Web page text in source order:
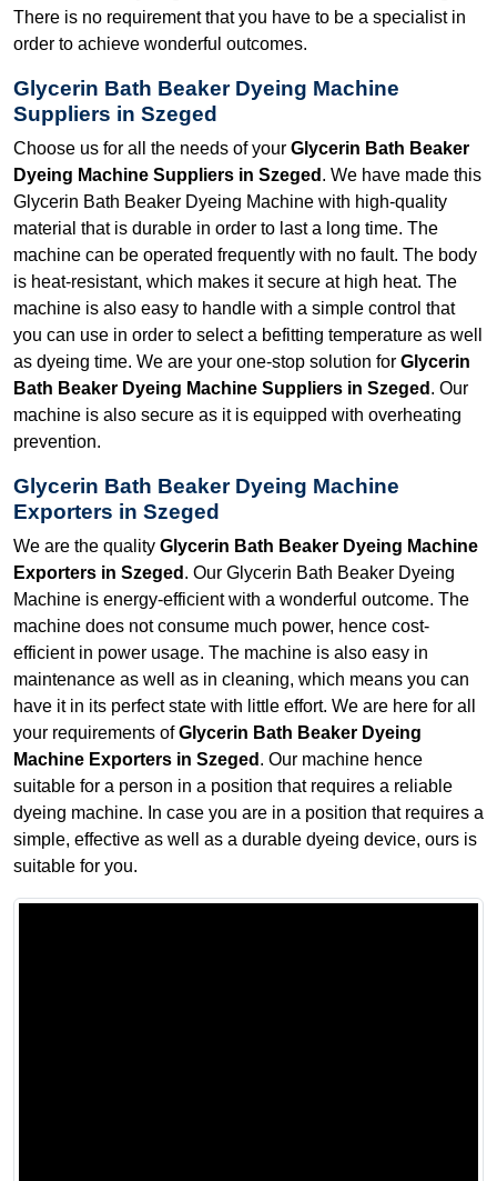
There is no requirement that you have to be a specialist in
order to achieve wonderful outcomes.
Glycerin Bath Beaker Dyeing Machine
Suppliers in Szeged
Choose us for all the needs of your Glycerin Bath Beaker
Dyeing Machine Suppliers in Szeged . We have made this
Glycerin Bath Beaker Dyeing Machine with high-quality
material that is durable in order to last a long time. The
machine can be operated frequently with no fault. The body
is heat-resistant, which makes it secure at high heat. The
machine is also easy to handle with a simple control that
you can use in order to select a befitting temperature as well
as dyeing time. We are your one-stop solution for Glycerin
Bath Beaker Dyeing Machine Suppliers in Szeged . Our
machine is also secure as it is equipped with overheating
prevention.
Glycerin Bath Beaker Dyeing Machine
Exporters in Szeged
We are the quality Glycerin Bath Beaker Dyeing Machine
Exporters in Szeged . Our Glycerin Bath Beaker Dyeing
Machine is energy-efficient with a wonderful outcome. The
machine does not consume much power, hence cost-
efficient in power usage. The machine is also easy in
maintenance as well as in cleaning, which means you can
have it in its perfect state with little effort. We are here for all
your requirements ofGlycerin Bath Beaker Dyeing
Machine Exporters in Szeged . Our machine hence
suitable for a person in a position that requires a reliable
dyeing machine. In case you are in a position that requires a
simple, effective as well as a durable dyeing device, ours is
suitable for you.